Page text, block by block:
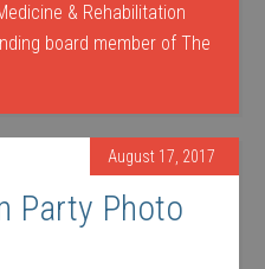
& Rehabilitation
board member of The
August 17, 2017
Party Photo